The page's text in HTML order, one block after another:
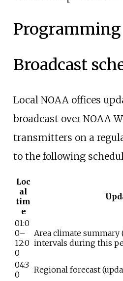
Programming
Broadcast
Local NOAA offices
broadcast over NOAA
transmitters on a
to the following
Loc
al
tim
e
01:0
0–
12:0
0
Area climate
intervals during this
04:3
0
Regional forecast